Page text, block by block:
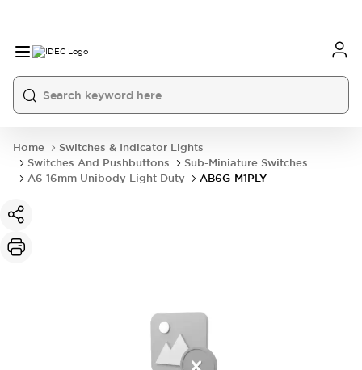
Home
Switches & Indicator Lights
Switches And Pushbuttons
Sub-Miniature Switches
A6 16mm Unibody Light Duty
AB6G-M1PLY